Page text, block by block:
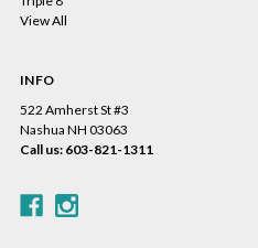
View All
INFO
522 Amherst St #3
Nashua NH 03063
Call us: 603-821-1311